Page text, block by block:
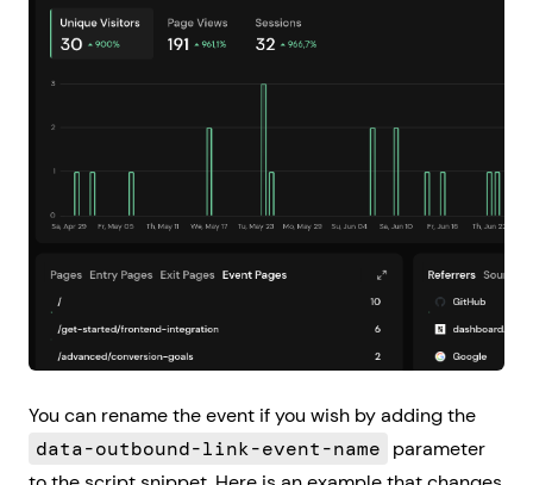
You can rename the event if you wish by adding the
data-outbound-link-event-name parameter